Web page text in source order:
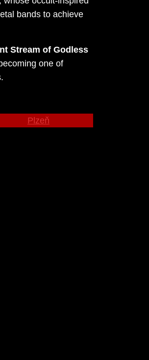
bands to achieve
Stream of Godless
one of
Plzeň